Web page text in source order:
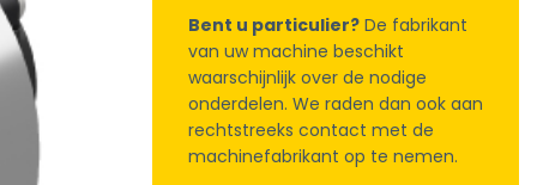
Bent u particulier? De fabrikant
van uw machine beschikt
waarschijnlijk over de nodige
onderdelen. We raden dan ook aan
rechtstreeks contact met de
machinefabrikant op te nemen.